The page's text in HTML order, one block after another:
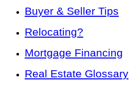
Buyer & Seller Tips
Relocating?
Mortgage Financing
Real Estate Glossary